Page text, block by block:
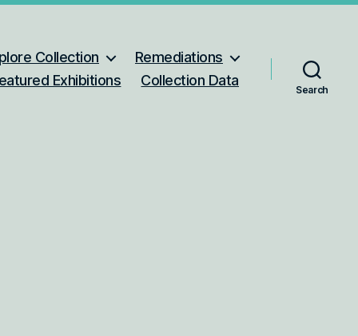
Collection
Remediations
Exhibitions
Collection Data
Search